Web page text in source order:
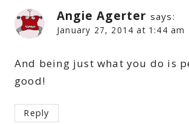
Angie Agerter says:
January 27, 2014 at 1:44 am
And being just what you do is
good!
Reply